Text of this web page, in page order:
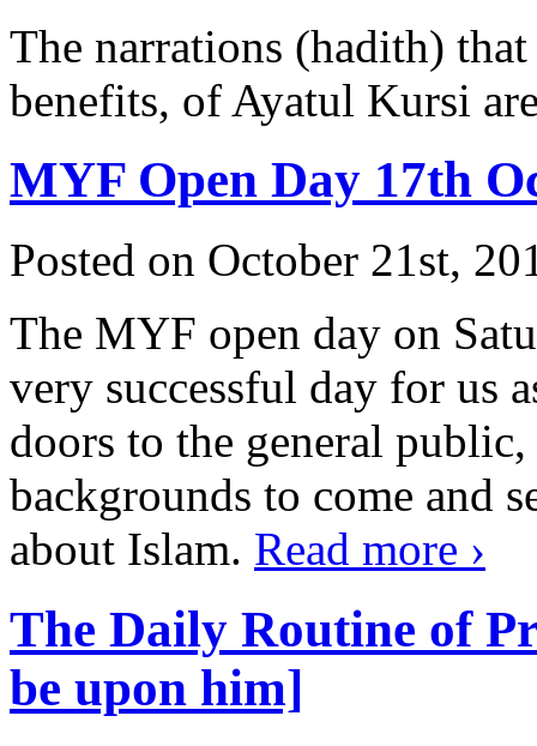
The narrations (hadith)
benefits, of Ayatul Kursi
MYF Open Day 17th
Posted on October 21st,
The MYF open day on
very successful day for us
doors to the general
backgrounds to come and
about Islam. Read more ›
The Daily Routine of
be upon him]